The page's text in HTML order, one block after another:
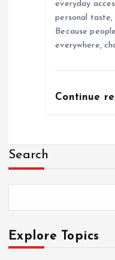
everyday
personal
Because
everywhere,
Continue
Search
Explore Topics